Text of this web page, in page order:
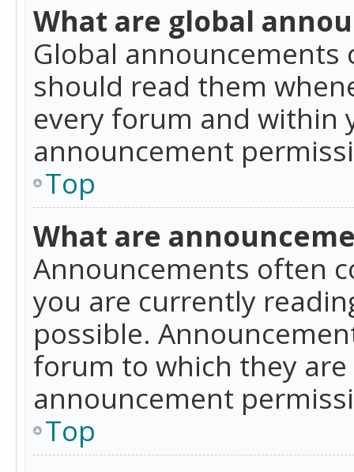
What are global
Global
should read them
every forum and within
announcement
Top
What are
Announcements often
you are currently
possible.
forum to which they
announcement
Top